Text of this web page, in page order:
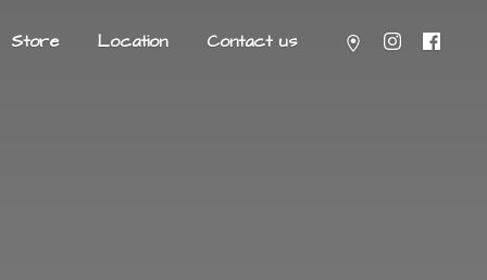
Store Location Contact us